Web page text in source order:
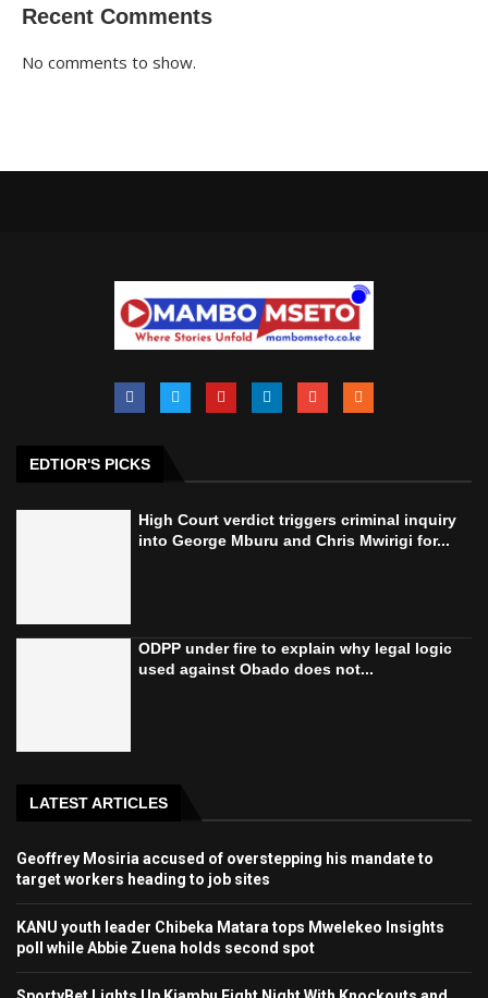
Recent Comments
No comments to show.
EDTIOR'S PICKS
High Court verdict triggers criminal inquiry
into George Mburu and Chris Mwirigi for...
ODPP under fire to explain why legal logic
used against Obado does not...
LATEST ARTICLES
Geoffrey Mosiria accused of overstepping his mandate to
target workers heading to job sites
KANU youth leader Chibeka Matara tops Mwelekeo Insights
poll while Abbie Zuena holds second spot